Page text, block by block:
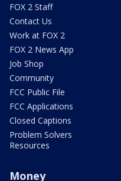
FOX 2 Staff
Contact Us
Work at FOX 2
FOX 2 News App
Job Shop
Community
FCC Public File
FCC Applications
Closed Captions
Problem Solvers
Resources
Money